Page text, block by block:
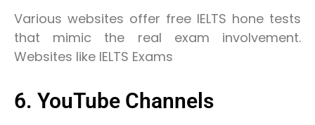
Various websites offer free IELTS hone tests
that mimic the real exam involvement.
Websites like IELTS Exams
6. YouTube Channels